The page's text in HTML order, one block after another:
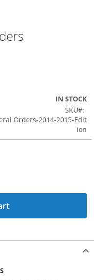
IN STOCK
SKU
Orders-2014-2015-Edit
ion